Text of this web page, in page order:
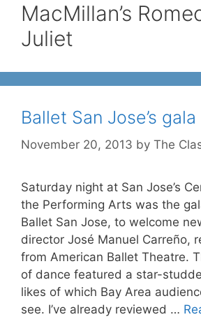
MacMillan’s
Juliet
Ballet San Jose’s
November 20, 2013 by The
Saturday night at San Jose’s
the Performing Arts was the
Ballet San Jose, to welcome
director José Manuel Carreño,
from American Ballet Theatre.
of dance featured a star-
likes of which Bay Area
see. I’ve already reviewed …